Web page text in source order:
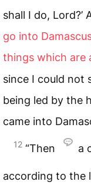
shall I do, Lord?’
go into
things which are
since I could not
being led by the
came into
12 “Then a
according to the